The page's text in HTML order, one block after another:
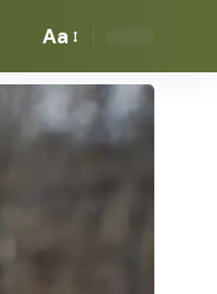
Aa